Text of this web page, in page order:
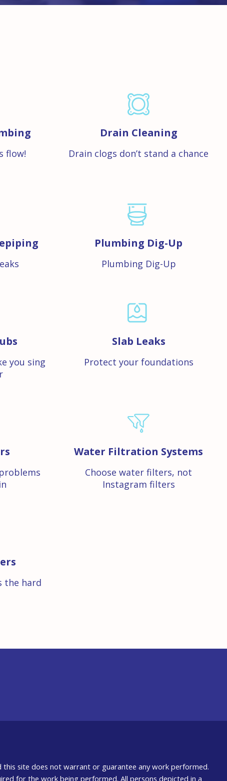
flow!
Drain Cleaning
Drain clogs don’t stand a chance
Plumbing Dig-Up
Plumbing Dig-Up
you sing
Slab Leaks
Protect your foundations
Water Filtration Systems
Choose water filters, not
Instagram filters
the hard
this site does not warrant or guarantee any work performed.
for the work being performed. All persons depicted in a